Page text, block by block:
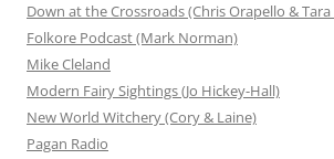
Down at the Crossroads (Chris Orapello &
Folkore Podcast (Mark Norman)
Mike Cleland
Modern Fairy Sightings (Jo Hickey-Hall)
New World Witchery (Cory & Laine)
Pagan Radio